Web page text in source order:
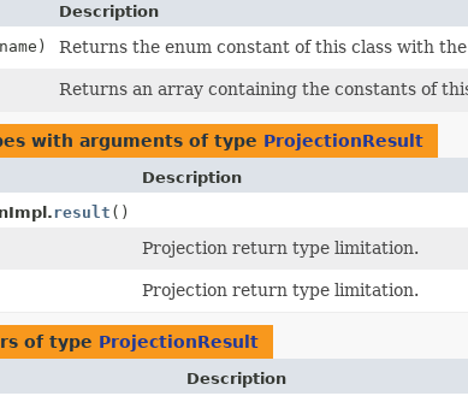
Description
Returns the enum constant of this class with
Returns an array containing the constants of
with arguments of type ProjectionResult
Description
result ()
Projection return type limitation.
Projection return type limitation.
of type ProjectionResult
Description